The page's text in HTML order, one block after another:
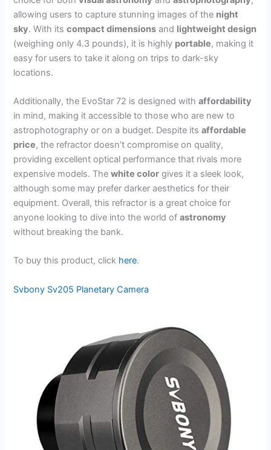
allowing users to capture stunning images of the night
sky. With itscompact dimensions and lightweight design
(weighing only 4.3 pounds), it is highly portable, making it
easy for users to take it along on trips to dark-sky
locations.
Additionally, the EvoStar 72 is designed withaffordability
in mind, making it accessible to those who are new to
astrophotography or on a budget. Despite itsaffordable
price, the refractor doesn’t compromise on quality,
providing excellent optical performance that rivals more
expensive models. Thewhite color gives it a sleek look,
although some may prefer darker aesthetics for their
equipment. Overall, this refractor is a great choice for
anyone looking to dive into the world ofastronomy
without breaking the bank.
To buy this product, click here.
Svbony Sv205 Planetary Camera